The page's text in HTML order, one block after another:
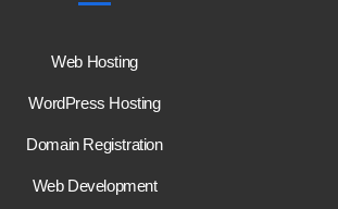
Web Hosting
WordPress Hosting
Domain Registration
Web Development